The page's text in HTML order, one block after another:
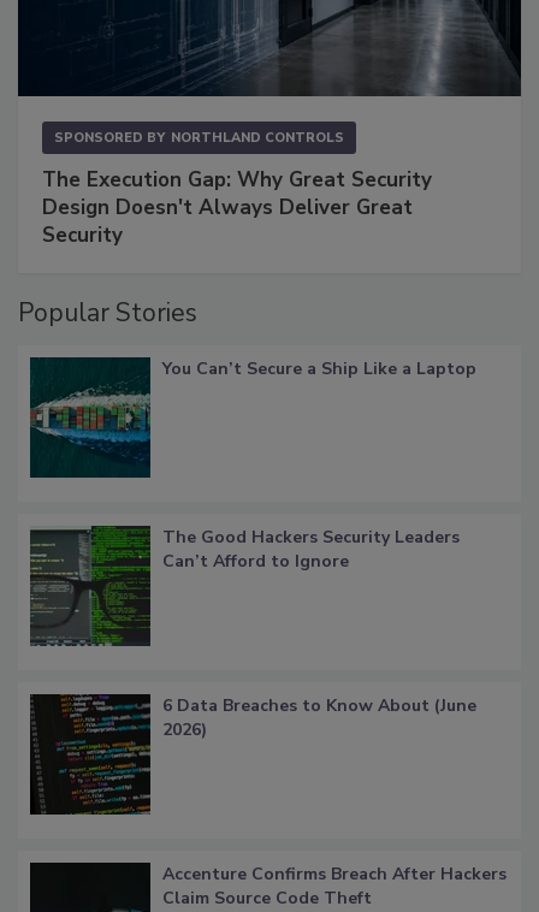
SPONSORED BY NORTHLAND CONTROLS
The Execution Gap: Why Great Security
Design Doesn't Always Deliver Great
Security
Popular Stories
You Can’t Secure a Ship Like a Laptop
The Good Hackers Security Leaders
Can’t Afford to Ignore
6 Data Breaches to Know About (June
2026)
Accenture Confirms Breach After Hackers
Claim Source Code Theft